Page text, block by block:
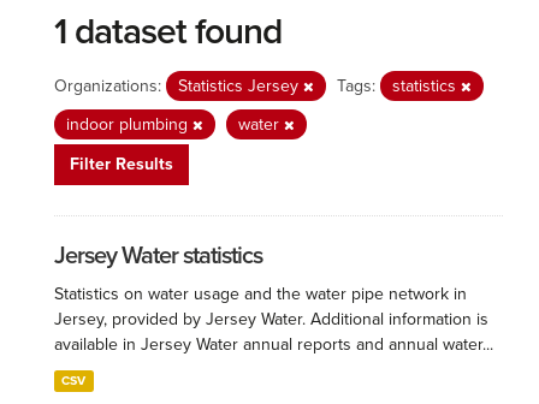
1 dataset found
Organizations: Statistics Jersey Tags:
statistics
indoor plumbing
water
Filter Results
Jersey Water statistics
Statistics on water usage and the water pipe network in
Jersey, provided by Jersey Water. Additional information is
available in Jersey Water annual reports and annual water...
CSV